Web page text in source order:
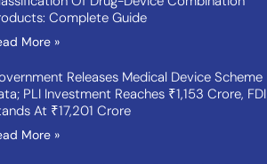
Complete Guide
More »
Releases Medical Device Scheme
PLI Investment Reaches ₹1,153 Crore, FDI
At ₹17,201 Crore
More »